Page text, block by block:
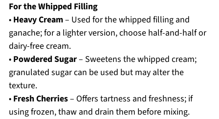
For the Whipped Filling
• Heavy Cream– Used for the whipped filling and
ganache; for a lighter version, choose half-and-half or
dairy-free cream.
• Powdered Sugar– Sweetens the whipped cream;
granulated sugar can be used but may alter the
texture.
• Fresh Cherries– Offers tartness and freshness; if
using frozen, thaw and drain them before mixing.